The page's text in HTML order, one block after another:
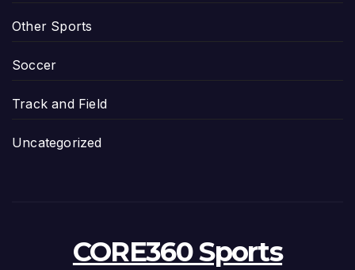
Other Sports
Soccer
Track and Field
Uncategorized
CORE360 Sports